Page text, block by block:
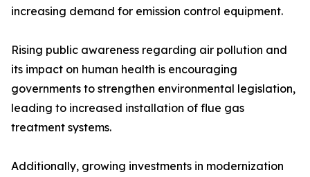
increasing demand for emission control equipment.
Rising public awareness regarding air pollution and
its impact on human health is encouraging
governments to strengthen environmental legislation,
leading to increased installation of flue gas
treatment systems.
Additionally, growing investments in modernization